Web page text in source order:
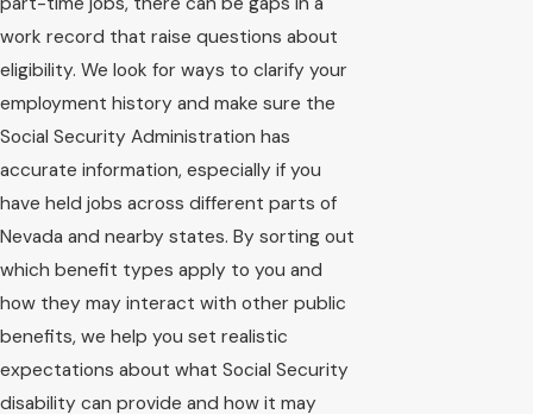
work record that raise questions about
eligibility. We look for ways to clarify your
employment history and make sure the
Social Security Administration has
accurate information, especially if you
have held jobs across different parts of
Nevada and nearby states. By sorting out
which benefit types apply to you and
how they may interact with other public
benefits, we help you set realistic
expectations about what Social Security
disability can provide and how it may